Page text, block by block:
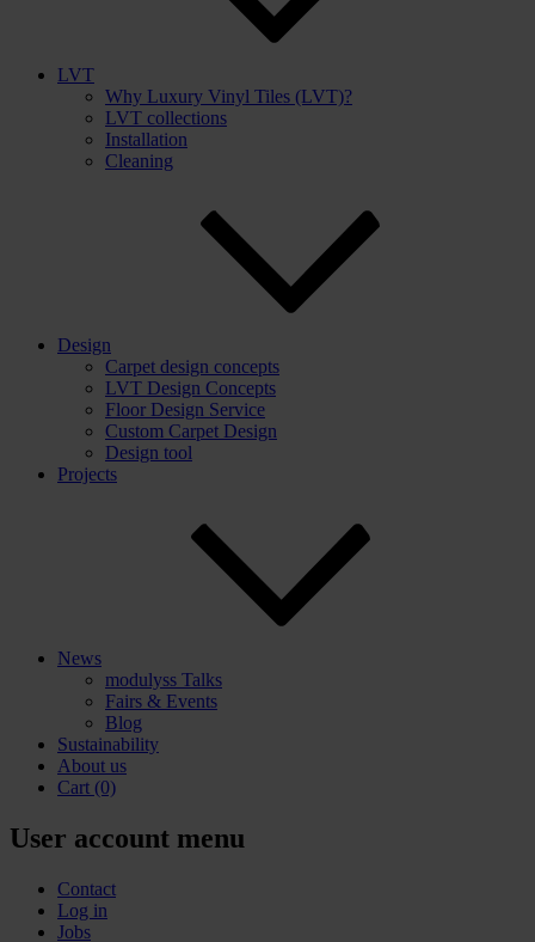
LVT
Why Luxury Vinyl Tiles (LVT)?
LVT collections
Installation
Cleaning
Design
Carpet design concepts
LVT Design Concepts
Floor Design Service
Custom Carpet Design
Design tool
Projects
News
modulyss Talks
Fairs & Events
Blog
Sustainability
About us
Cart (0)
User account menu
Contact
Log in
Jobs